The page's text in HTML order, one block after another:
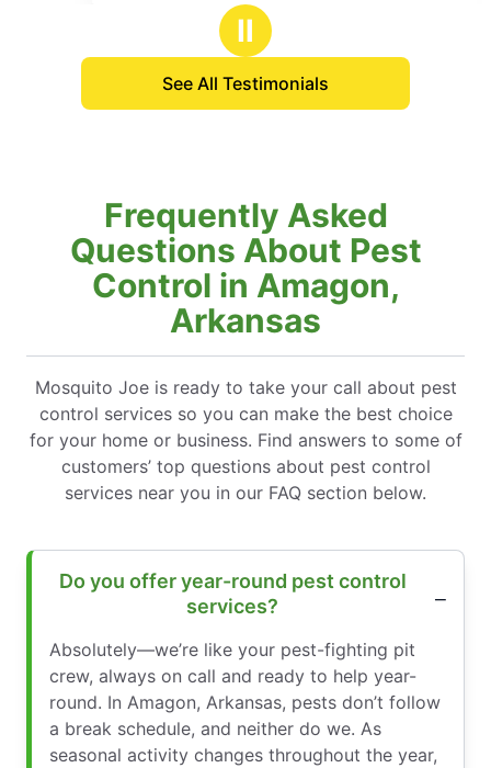
Ⅱ
See All Testimonials
Frequently Asked
Questions About Pest
Control in Amagon,
Arkansas
Mosquito Joe is ready to take your call about pest
control services so you can make the best choice
for your home or business. Find answers to some of
customers’ top questions about pest control
services near you in our FAQ section below.
Do you offer year-round pest control
services?
Absolutely—we’re like your pest-fighting pit
crew, always on call and ready to help year-
round. In Amagon, Arkansas, pests don’t follow
a break schedule, and neither do we. As
seasonal activity changes throughout the year,